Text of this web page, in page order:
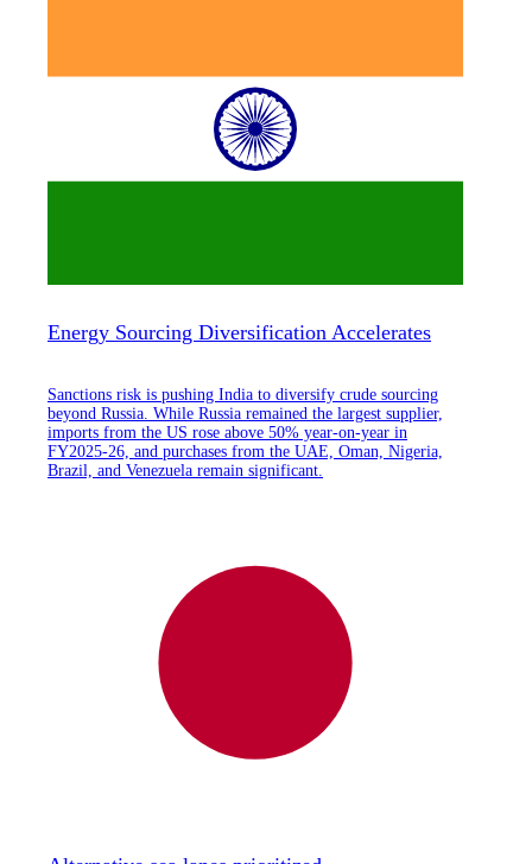
Energy Sourcing Diversification Accelerates
Sanctions risk is pushing India to diversify crude sourcing
beyond Russia. While Russia remained the largest supplier,
imports from the US rose above 50% year-on-year in
FY2025-26, and purchases from the UAE, Oman, Nigeria,
Brazil, and Venezuela remain significant.